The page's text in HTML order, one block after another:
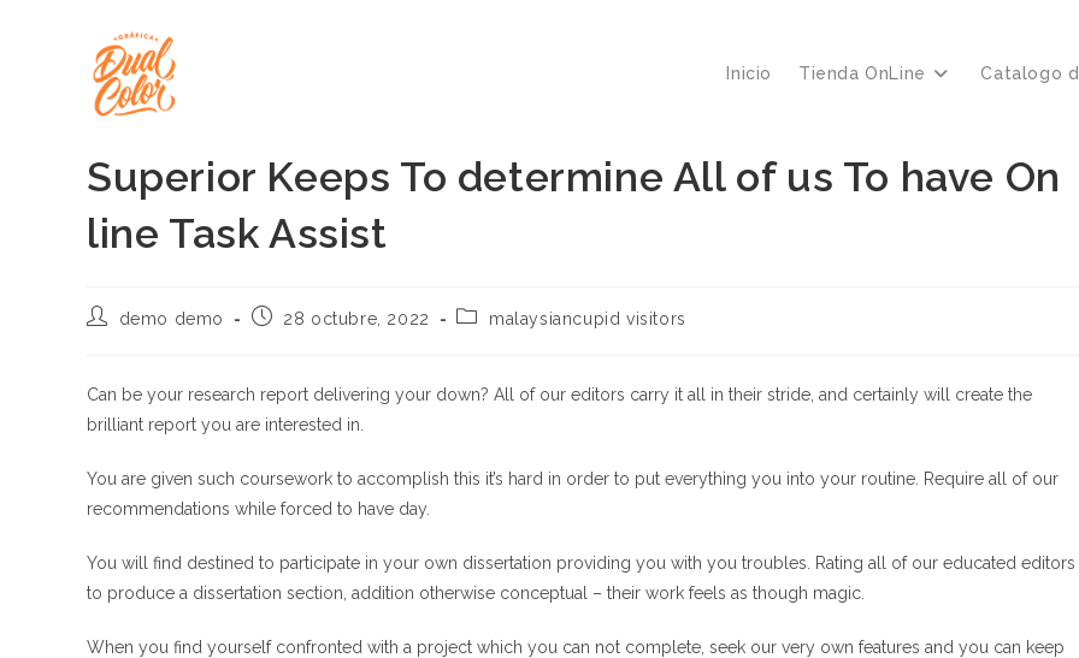
Inicio Tienda OnLine Catalogo
Superior Keeps To determine All of us To have On
line Task Assist
Autor
entrada:
demo demo
Publicación
entrada:
28 octubre, 2022
Categoría
entrada:
malaysiancupid visitors
Can be your research report delivering your down? All of our editors carry it all in their stride, and certainly will create the
brilliant report you are interested in.
You are given such coursework to accomplish this it’s hard in order to put everything you into your routine. Require all of our
recommendations while forced to have day.
You will find destined to participate in your own dissertation providing you with you troubles. Rating all of our educated editors
to produce a dissertation section, addition otherwise conceptual – their work feels as though magic.
When you find yourself confronted with a project which you can not complete, seek our very own features and you can keep